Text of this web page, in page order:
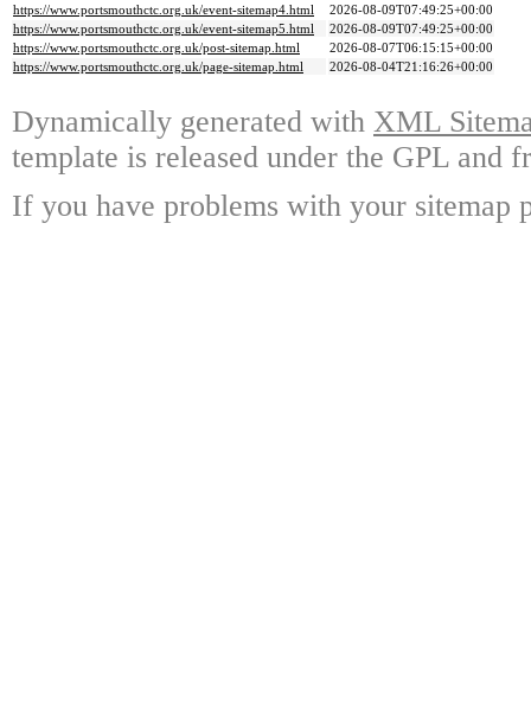
https://www.portsmouthctc.org.uk/event-sitemap4.html
2026-08-09T07:49:25+00:00
https://www.portsmouthctc.org.uk/event-sitemap5.html
2026-08-09T07:49:25+00:00
https://www.portsmouthctc.org.uk/post-sitemap.html
2026-08-07T06:15:15+00:00
https://www.portsmouthctc.org.uk/page-sitemap.html
2026-08-04T21:16:26+00:00
Dynamically generated with XML
template is released under the GPL and
If you have problems with your sitemap